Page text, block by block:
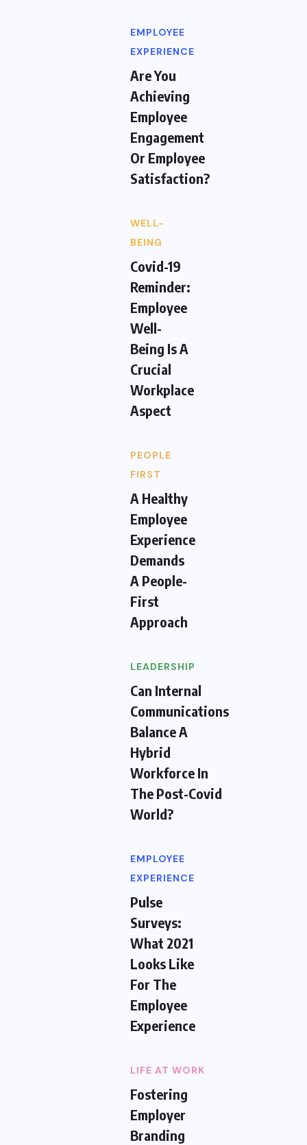
EMPLOYEE
EXPERIENCE
Are You
Achieving
Employee
Engagement
Or Employee
Satisfaction?
WELL-
BEING
Covid-19
Reminder:
Employee
Well-
Being Is A
Crucial
Workplace
Aspect
PEOPLE
FIRST
A Healthy
Employee
Experience
Demands
A People-
First
Approach
LEADERSHIP
Can Internal
Communications
Balance A
Hybrid
Workforce In
The Post-Covid
World?
EMPLOYEE
EXPERIENCE
Pulse
Surveys:
What 2021
Looks Like
For The
Employee
Experience
LIFE AT WORK
Fostering
Employer
Branding